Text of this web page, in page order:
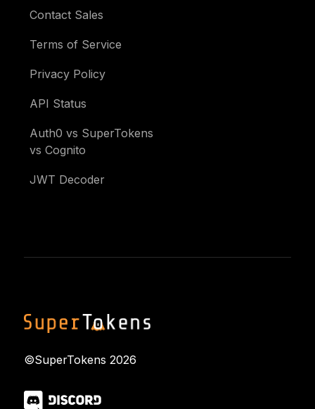
Contact Sales
Terms of Service
Privacy Policy
API Status
Auth0 vs SuperTokens
vs Cognito
JWT Decoder
©SuperTokens 2026